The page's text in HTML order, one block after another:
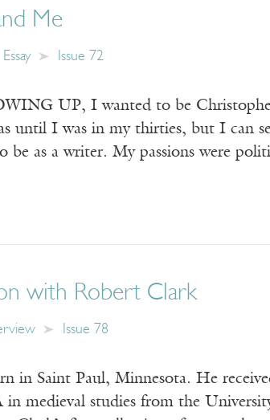
Me
Essay Issue 72
UP, I wanted to be
until I was in my thirties, but I can
be as a writer. My passions were
with Robert Clark
Issue 78
in Saint Paul, Minnesota. He
in medieval studies from the